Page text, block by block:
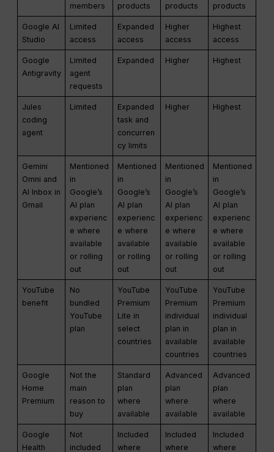
members
products
products
products
Google AI
Studio
Limited
access
Expanded
access
Higher
access
Highest
access
Google
Antigravity
Limited
agent
requests
Expanded Higher Highest
Jules
coding
agent
Limited
Expanded
task and
concurren
cy limits
Higher Highest
Gemini
Omni and
AI Inbox in
Gmail
Mentioned
in
Google’s
AI plan
experienc
e where
available
or rolling
out
Mentioned
in
Google’s
AI plan
experienc
e where
available
or rolling
out
Mentioned
in
Google’s
AI plan
experienc
e where
available
or rolling
out
Mentioned
in
Google’s
AI plan
experienc
e where
available
or rolling
out
YouTube
benefit
No
bundled
YouTube
plan
YouTube
Premium
Lite in
select
countries
YouTube
Premium
individual
plan in
available
countries
YouTube
Premium
individual
plan in
available
countries
Google
Home
Premium
Not the
main
reason to
buy
Standard
plan
where
available
Advanced
plan
where
available
Advanced
plan
where
available
Google
Health
Not
included
Included
where
Included
where
Included
where